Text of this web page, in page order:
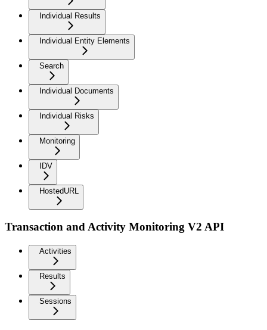
Individual Results
Individual Entity Elements
Search
Individual Documents
Individual Risks
Monitoring
IDV
HostedURL
Transaction and Activity Monitoring V2 API
Activities
Results
Sessions